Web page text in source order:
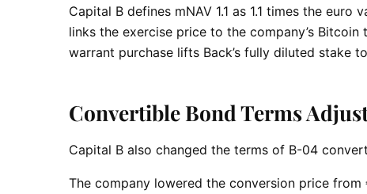
Capital B defines mNAV 1.1 as 1.1 times the
links the exercise price to the company’s
warrant purchase lifts Back’s fully diluted stake
Convertible Bond Terms
Capital B also changed the terms of B-04
The company lowered the conversion price